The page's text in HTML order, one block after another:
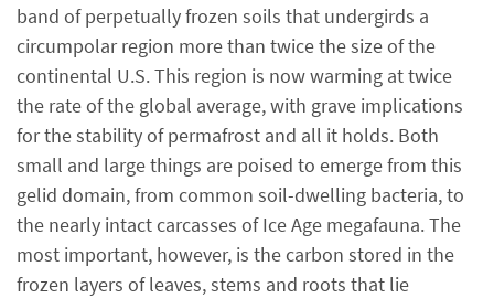
band of perpetually frozen soils that undergirds a
circumpolar region more than twice the size of the
continental U.S. This region is now warming at twice
the rate of the global average, with grave implications
for the stability of permafrost and all it holds. Both
small and large things are poised to emerge from this
gelid domain, from common soil-dwelling bacteria, to
the nearly intact carcasses of Ice Age megafauna. The
most important, however, is the carbon stored in the
frozen layers of leaves, stems and roots that lie